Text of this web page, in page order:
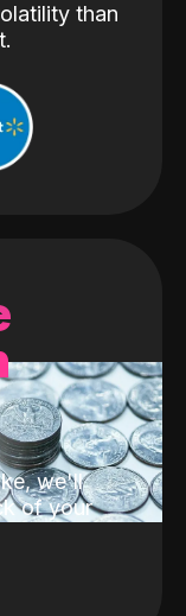
than
we'll
of your